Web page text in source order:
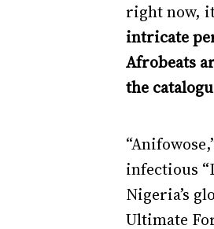
right now,
intricate
Afrobeats
the
infectious
Nigeria’s
Ultimate